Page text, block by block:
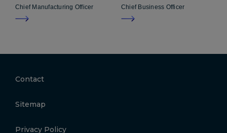
Chief Manufacturing Officer Chief Business Officer
Contact
Sitemap
Privacy Policy